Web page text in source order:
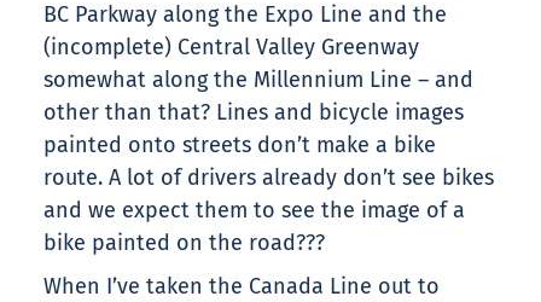
BC Parkway along the Expo Line and the
(incomplete) Central Valley Greenway
somewhat along the Millennium Line – and
other than that? Lines and bicycle images
painted onto streets don’t make a bike
route. A lot of drivers already don’t see bikes
and we expect them to see the image of a
bike painted on the road???
When I’ve taken the Canada Line out to